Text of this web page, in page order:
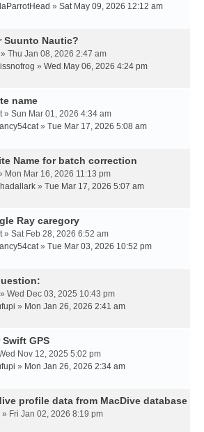
» Sat May 09, 2026 12:12 am
Suunto Nautic?
» Thu Jan 08, 2026 2:47 am
» Wed May 06, 2026 4:24 pm
name
» Sun Mar 01, 2026 4:34 am
» Tue Mar 17, 2026 5:08 am
Name for batch correction
Mon Mar 16, 2026 11:13 pm
» Tue Mar 17, 2026 5:07 am
Ray caregory
» Sat Feb 28, 2026 6:52 am
» Tue Mar 03, 2026 10:52 pm
» Wed Dec 03, 2025 10:43 pm
» Mon Jan 26, 2026 2:41 am
GPS
Nov 12, 2025 5:02 pm
» Mon Jan 26, 2026 2:34 am
profile data from MacDive database
» Fri Jan 02, 2026 8:19 pm